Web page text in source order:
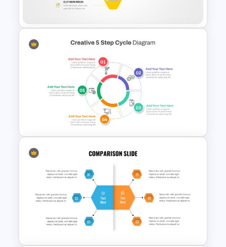
for PowerPoint
Editable Funnel Infographic
Diagram PPT Template
Creative 5 Step Cycle
Diagram PPT Template